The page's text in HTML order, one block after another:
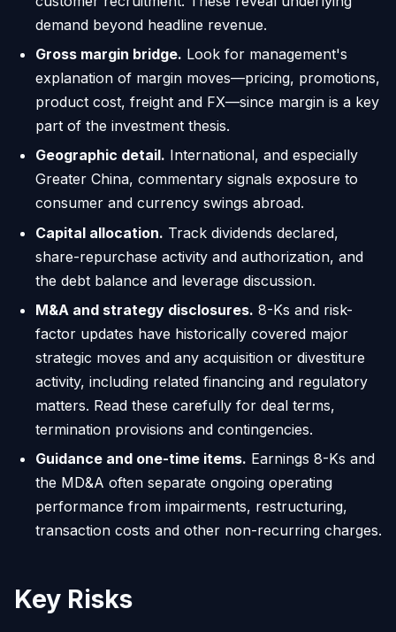
demand beyond headline revenue.
Gross margin bridge. Look for management's
explanation of margin moves—pricing, promotions,
product cost, freight and FX—since margin is a key
part of the investment thesis.
Geographic detail. International, and especially
Greater China, commentary signals exposure to
consumer and currency swings abroad.
Capital allocation. Track dividends declared,
share-repurchase activity and authorization, and
the debt balance and leverage discussion.
M&A and strategy disclosures. 8-Ks and risk-
factor updates have historically covered major
strategic moves and any acquisition or divestiture
activity, including related financing and regulatory
matters. Read these carefully for deal terms,
termination provisions and contingencies.
Guidance and one-time items. Earnings 8-Ks and
the MD&A often separate ongoing operating
performance from impairments, restructuring,
transaction costs and other non-recurring charges.
Key Risks